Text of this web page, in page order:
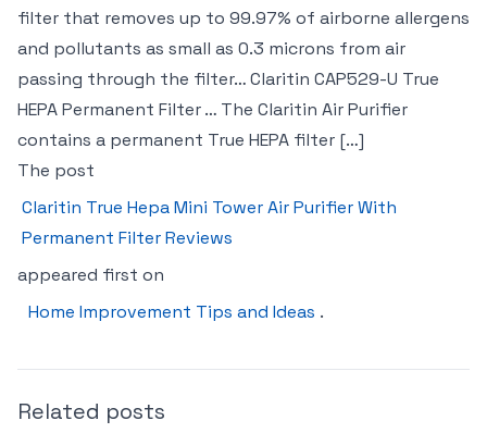
filter that removes up to 99.97% of airborne allergens
and pollutants as small as 0.3 microns from air
passing through the filter… Claritin CAP529-U True
HEPA Permanent Filter … The Claritin Air Purifier
contains a permanent True HEPA filter […]
The post
Claritin True Hepa Mini Tower Air Purifier With
Permanent Filter Reviews
appeared first on
Home Improvement Tips and Ideas .
Related posts